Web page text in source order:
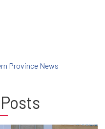
Province News